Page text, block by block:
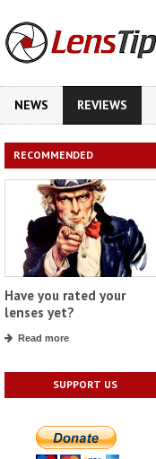
NEWS REVIEWS
RECOMMENDED
Have you rated your
lenses yet?
Read more
SUPPORT US